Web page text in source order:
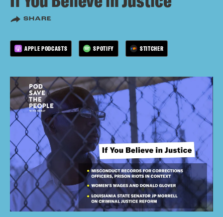
SHARE
APPLE PODCASTS SPOTIFY STITCHER